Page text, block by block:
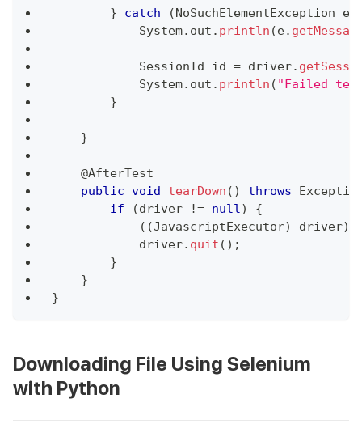
} catch (NoSuchElementException e
System. out . println (e.
SessionId id = driver.
System. out . println ( "Failed
}
}
@AfterTest
public void tearDown ( ) throws
if
(driver != null)
{
( (JavascriptExecutor) driver)
            driver
. quit ( ) ;
}
}
}
Downloading File Using Selenium
with Python